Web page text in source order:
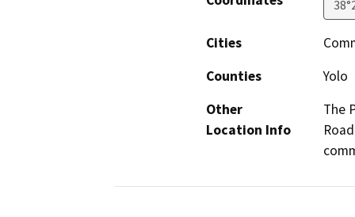
Cities
Counties
Yolo
Other
Location Info
The